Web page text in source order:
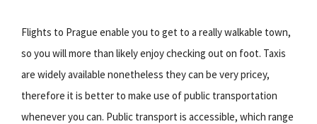
Flights to Prague enable you to get to a really walkable town,
so you will more than likely enjoy checking out on foot. Taxis
are widely available nonetheless they can be very pricey,
therefore it is better to make use of public transportation
whenever you can. Public transport is accessible, which range